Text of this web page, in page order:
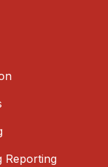
Reporting